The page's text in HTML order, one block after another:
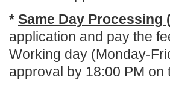
* Same Day Processing
application and pay the
Working day (Monday-
approval by 18:00 PM on